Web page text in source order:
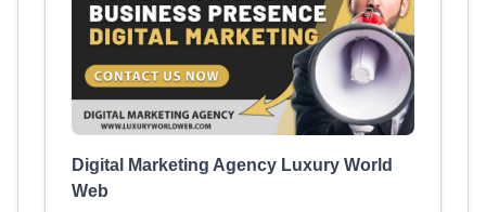
Digital Marketing Agency Luxury World
Web